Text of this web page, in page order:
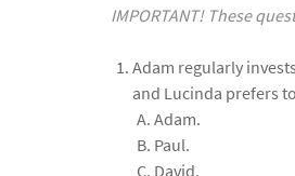
IMPORTANT! These
Adam regularly
and Lucinda prefers
Adam.
Paul.
David.